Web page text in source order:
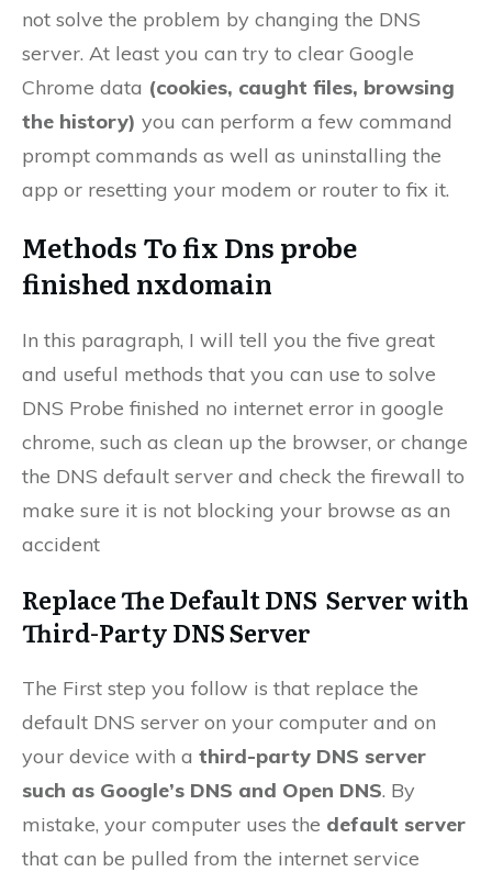
not solve the problem by changing the DNS
server. At least you can try to clear Google
Chrome data (cookies, caught files, browsing
the history) you can perform a few command
prompt commands as well as uninstalling the
app or resetting your modem or router to fix it.
Methods To fix Dns probe
finished nxdomain
In this paragraph, I will tell you the five great
and useful methods that you can use to solve
DNS Probe finished no internet error in google
chrome, such as clean up the browser, or change
the DNS default server and check the firewall to
make sure it is not blocking your browse as an
accident
Replace The Default DNS Server with
Third-Party DNS Server
The First step you follow is that replace the
default DNS server on your computer and on
your device with a third-party DNS server
such as Google’s DNS and Open DNS. By
mistake, your computer uses the default server
that can be pulled from the internet service